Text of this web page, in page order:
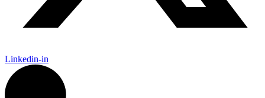
Linkedin-in